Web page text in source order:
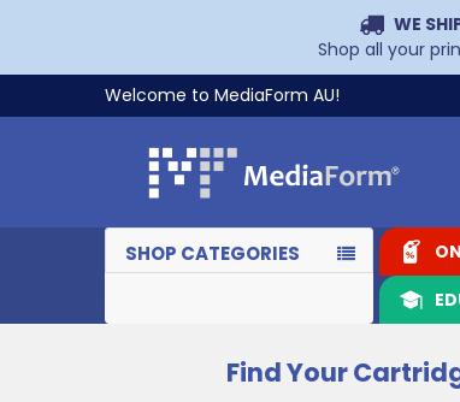
WE
Shop all your
Welcome to MediaForm AU!
SHOP CATEGORIES
Find Your